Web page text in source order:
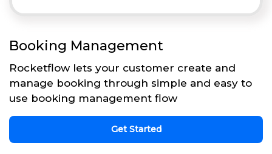
Booking Management
Rocketflow lets your customer create and
manage booking through simple and easy to
use booking management flow
Get Started